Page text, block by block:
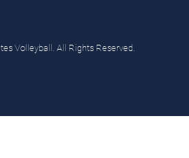
Volleyball. All Rights Reserved.